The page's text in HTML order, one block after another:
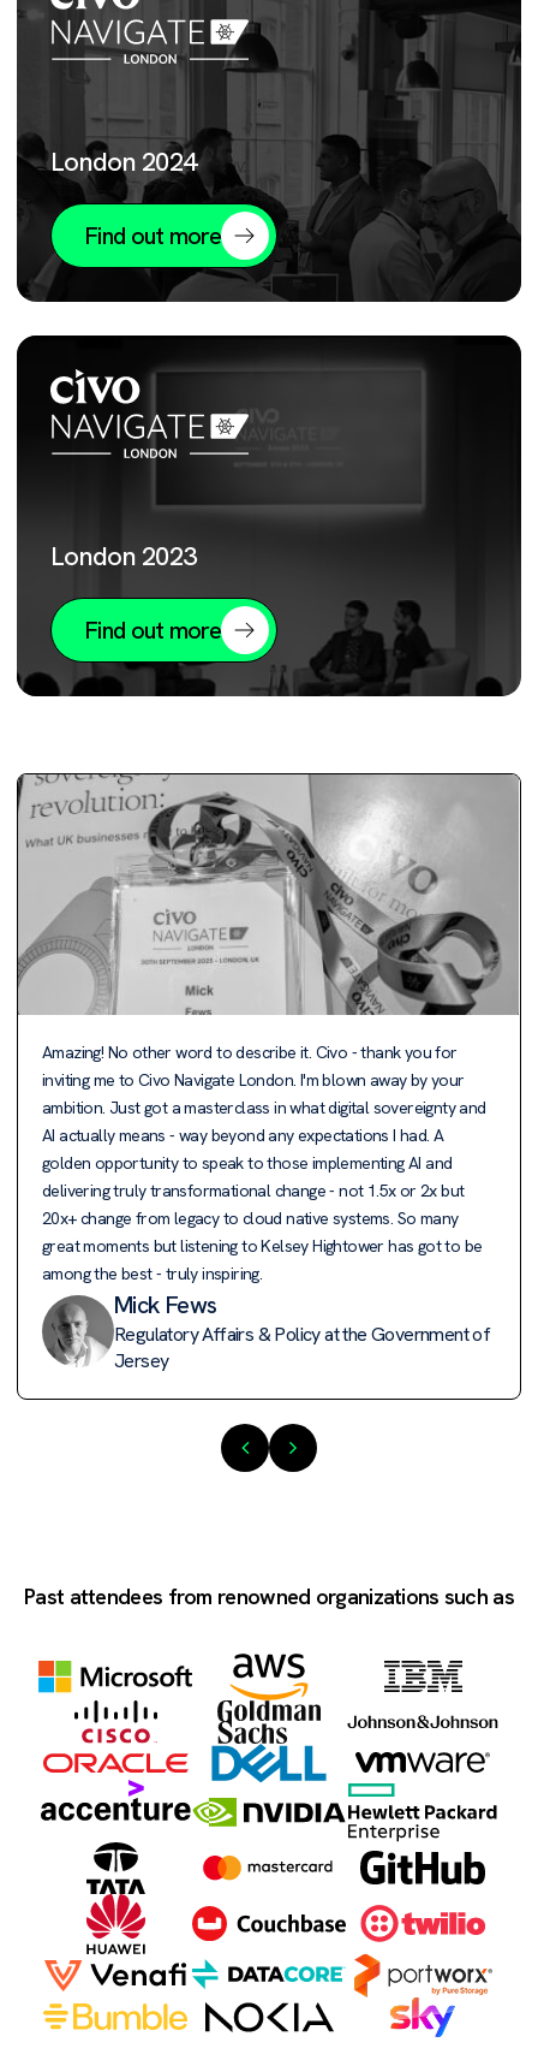
London 2024
Find out more
London 2023
Find out more
Amazing! No other word to describe it. Civo - thank you for
inviting me to Civo Navigate London. I'm blown away by your
ambition. Just got a masterclass in what digital sovereignty and
AI actually means - way beyond any expectations I had. A
golden opportunity to speak to those implementing AI and
delivering truly transformational change - not 1.5x or 2x but
20x+ change from legacy to cloud native systems. So many
great moments but listening to Kelsey Hightower has got to be
among the best - truly inspiring.
Mick Fews
Regulatory Affairs & Policy at the Government of
Jersey
Past attendees from renowned organizations such as